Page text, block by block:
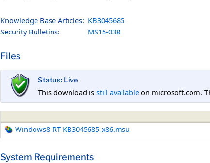
Knowledge Base Articles: KB3045685
Security Bulletins:
MS15-038
Files
Status: Live
This download is still available on microsoft.com.
Windows8-RT-KB3045685-x86.msu
System Requirements